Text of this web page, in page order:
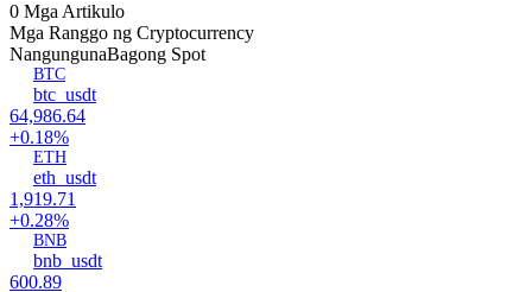
0 Mga Artikulo
Mga Ranggo ng Cryptocurrency
NangungunaBagong Spot
BTC
btc_usdt
64,986.64
+0.18%
ETH
eth_usdt
1,919.71
+0.28%
BNB
bnb_usdt
600.89